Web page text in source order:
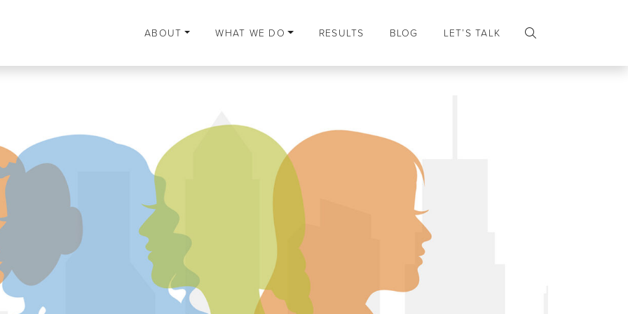
ABOUT WHAT WE DO RESULTS BLOG LET’S TALK